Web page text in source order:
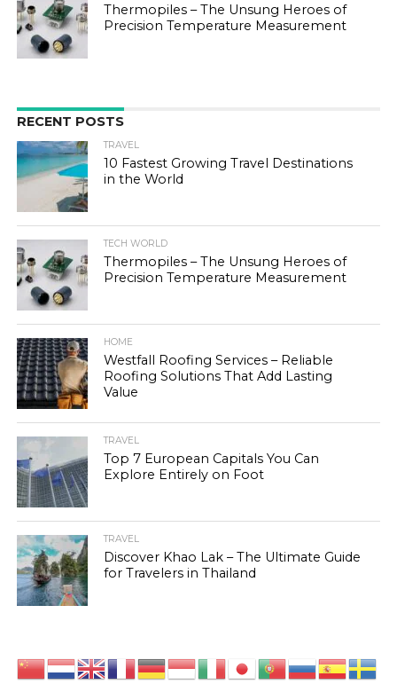
Thermopiles – The Unsung Heroes of
Precision Temperature Measurement
RECENT POSTS
TRAVEL
10 Fastest Growing Travel Destinations
in the World
TECH WORLD
Thermopiles – The Unsung Heroes of
Precision Temperature Measurement
HOME
Westfall Roofing Services – Reliable
Roofing Solutions That Add Lasting
Value
TRAVEL
Top 7 European Capitals You Can
Explore Entirely on Foot
TRAVEL
Discover Khao Lak – The Ultimate Guide
for Travelers in Thailand